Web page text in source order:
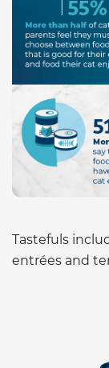
Tastefuls
entrées and